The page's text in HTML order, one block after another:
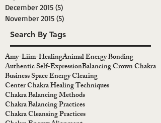
December 2015 (5)
November 2015 (5)
Search By Tags
Amy-Liim-HealingAnimal Energy Bonding
Authentic Self-ExpressionBalancing Crown Chakra
Business Space Energy Clearing
Center Chakra Healing Techniques
Chakra Balancing Methods
Chakra Balancing Practices
Chakra Cleansing Practices